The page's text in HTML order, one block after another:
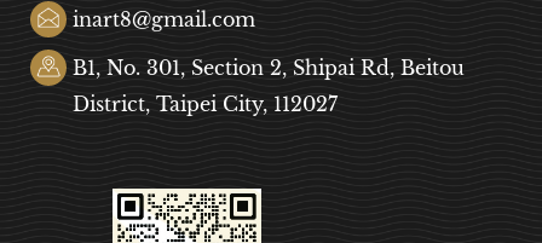
inart8@gmail.com
B1, No. 301, Section 2, Shipai Rd, Beitou
District, Taipei City, 112027